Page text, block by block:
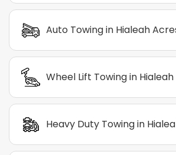
Auto Towing in Hialeah
Wheel Lift Towing in
Heavy Duty Towing in